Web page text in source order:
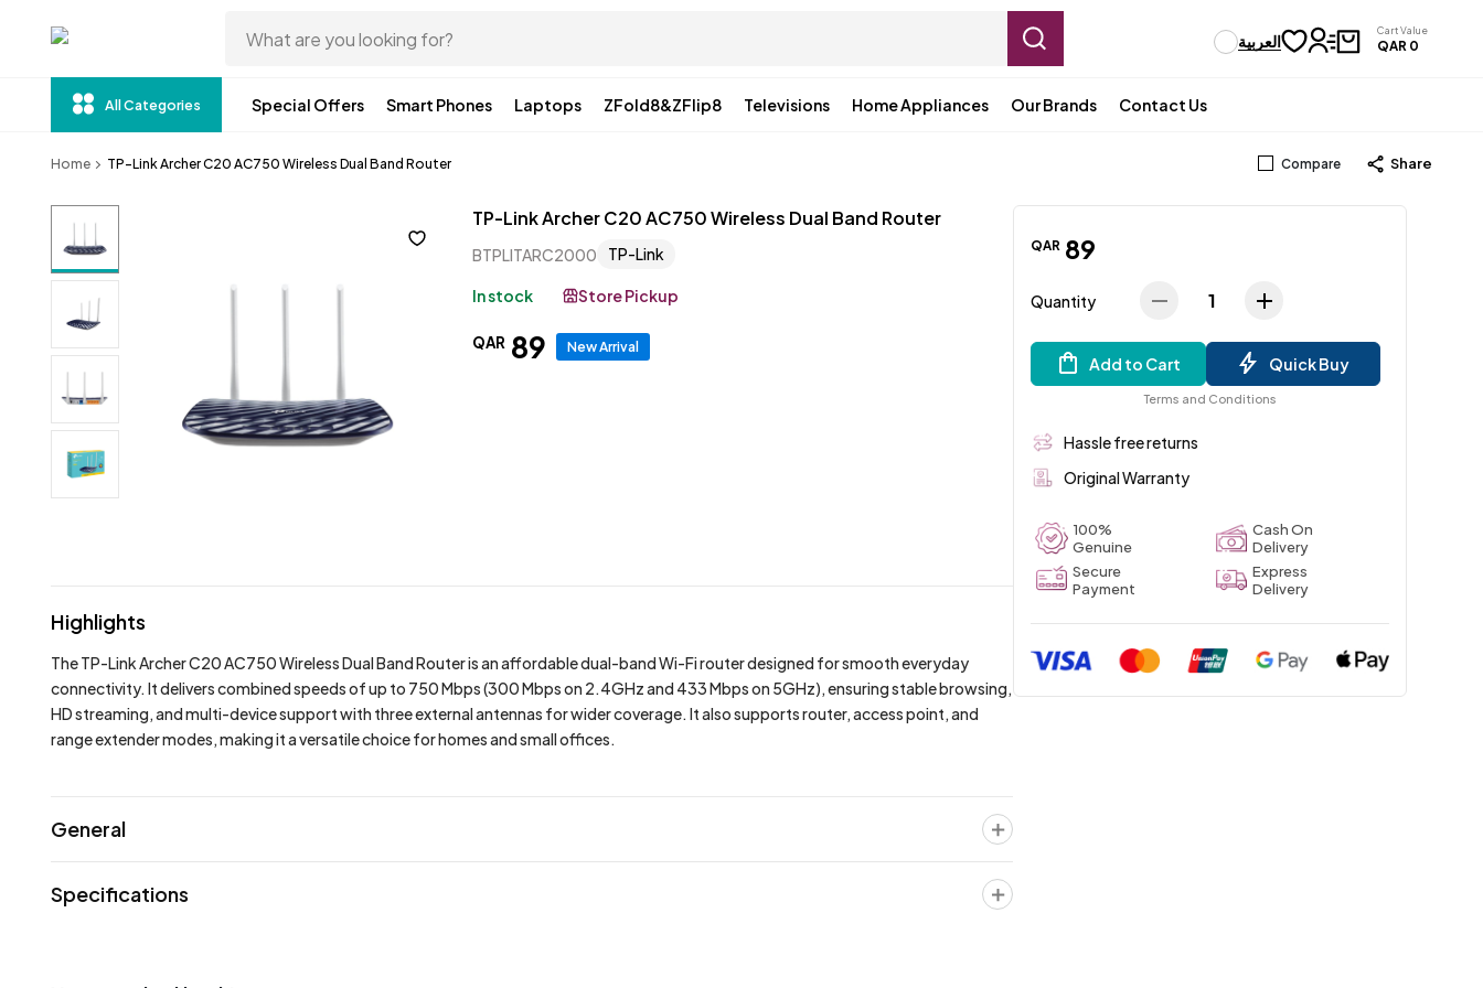
العربية
Cart Value
QAR 0
All Categories Special Offers Smart Phones Laptops ZFold8&ZFlip8 Televisions Home Appliances Our Brands Contact Us
Home TP-Link Archer C20 AC750 Wireless Dual Band Router Compare Share
TP-Link Archer C20 AC750 Wireless Dual Band Router
BTPLITARC2000 TP-Link
In stock Store Pickup
QAR 89 New Arrival
Highlights
TheTP-Link Archer C20 AC750 Wireless Dual Band Routeris an affordable dual-band Wi-Fi router designed for smooth everyday
connectivity. It delivers combined speeds of up to 750 Mbps (300 Mbps on 2.4GHz and 433 Mbps on 5GHz), ensuring stable browsing,
HD streaming, and multi-device support with three external antennas for wider coverage. It also supports router, access point, and
range extender modes, making it a versatile choice for homes and small offices.
General
Specifications
QAR 89
Quantity 1
Add to Cart Quick Buy
Terms and Conditions
Hassle free returns
Original Warranty
100%
Genuine
Cash On
Delivery
Secure
Payment
Express
Delivery